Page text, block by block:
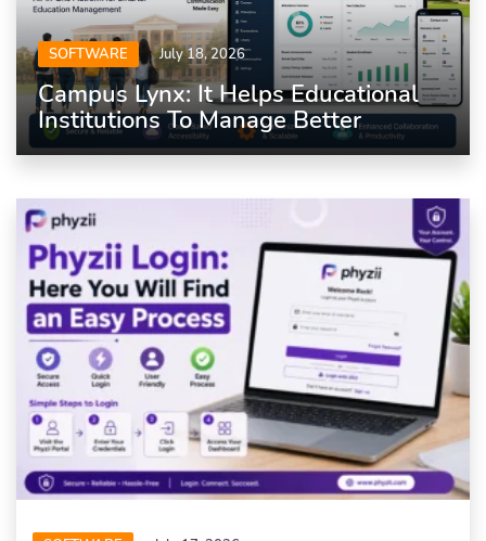
SOFTWARE July 18, 2026
Campus Lynx: It Helps Educational
Institutions To Manage Better